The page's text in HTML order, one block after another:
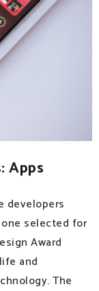
Apps
developers
selected for
Award
and
The